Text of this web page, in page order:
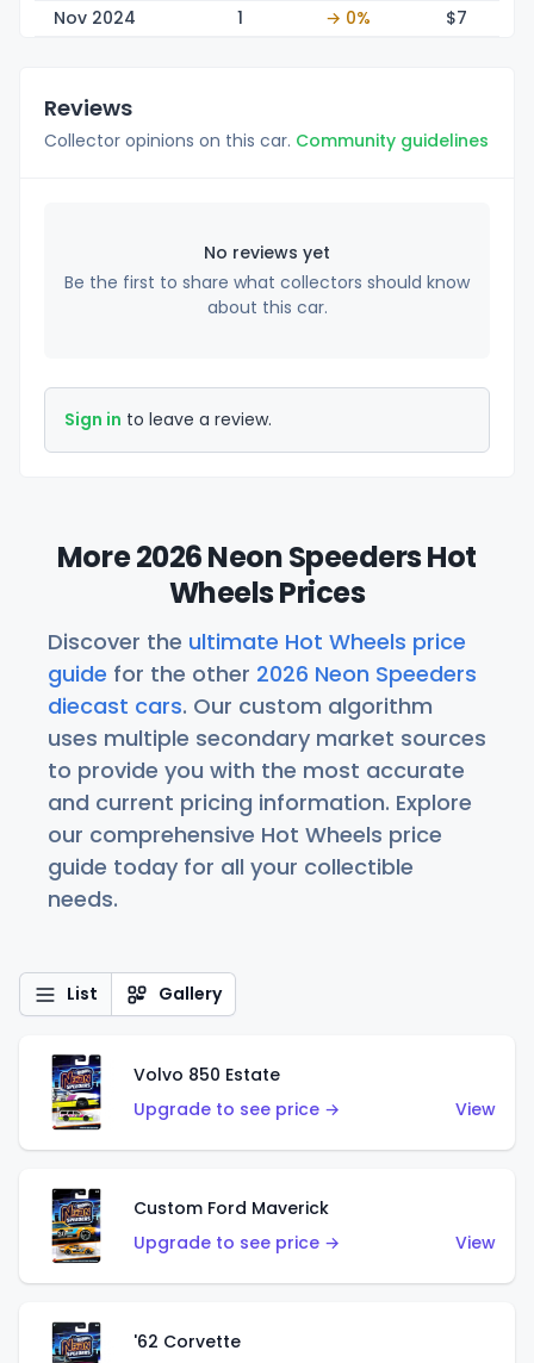
Nov 2024 1 → 0% $7
Reviews
Collector opinions on this car. Community guidelines
No reviews yet
Be the first to share what collectors should know
about this car.
Sign in to leave a review.
More 2026 Neon Speeders Hot
Wheels Prices
Discover the ultimate Hot Wheels price
guide for the other 2026 Neon Speeders
diecast cars. Our custom algorithm
uses multiple secondary market sources
to provide you with the most accurate
and current pricing information. Explore
our comprehensive Hot Wheels price
guide today for all your collectible
needs.
List Gallery
Volvo 850 Estate
Upgrade to see price →
View
Custom Ford Maverick
Upgrade to see price →
View
'62 Corvette